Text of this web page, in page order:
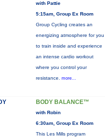
with Pattie
5:15am, Group Ex Room
Group Cycling creates an
energizing atmosphere for you
to train inside and experience
an intense cardio workout
where you control your
resistance. more...
BODY BALANCE™
with Robin
6:30am, Group Ex Room
This Les Mills program